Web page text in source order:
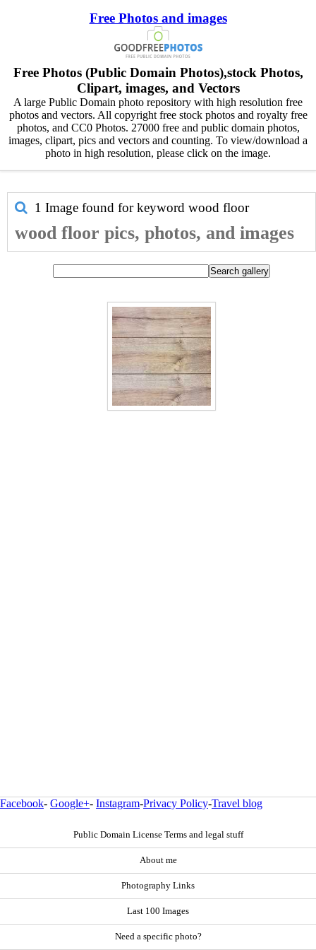
Free Photos and images
Free Photos (Public Domain Photos),stock Photos,
Clipart, images, and Vectors
A large Public Domain photo repository with high resolution free
photos and vectors. All copyright free stock photos and royalty free
photos, and CC0 Photos. 27000 free and public domain photos,
images, clipart, pics and vectors and counting. To view/download a
photo in high resolution, please click on the image.
1 Image found for keyword wood floor
wood floor pics, photos, and images
Facebook- Google+- Instagram-Privacy Policy-Travel blog
Public Domain License Terms and legal stuff
About me
Photography Links
Last 100 Images
Need a specific photo?